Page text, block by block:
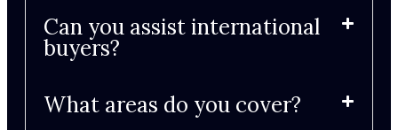
Can you assist international
buyers?
What areas do you cover?